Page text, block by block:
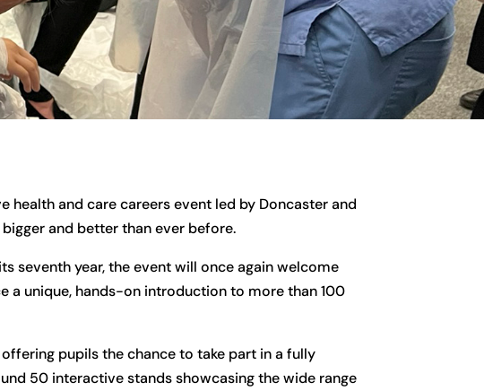
health and care careers event led by Doncaster and
and better than ever before.
seventh year, the event will once again welcome
a unique, hands-on introduction to more than 100
pupils the chance to take part in a fully
50 interactive stands showcasing the wide range